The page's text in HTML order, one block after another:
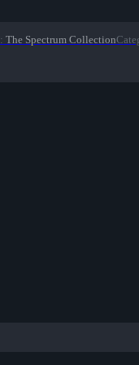
: The Spectrum Collection